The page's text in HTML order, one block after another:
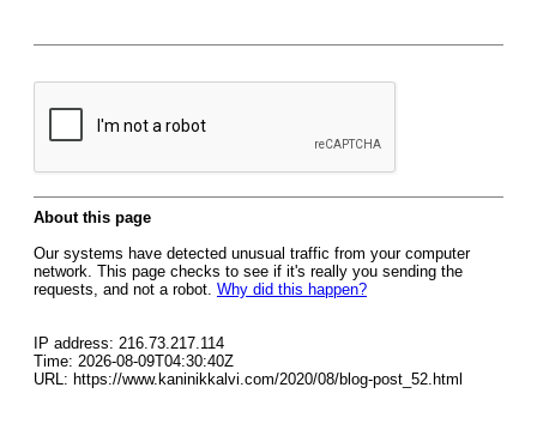
About this page
Our systems have detected unusual traffic from your computer
network. This page checks to see if it's really you sending the
requests, and not a robot. Why did this happen?
IP address: 216.73.217.114
Time: 2026-08-09T04:30:40Z
URL: https://www.kaninikkalvi.com/2020/08/blog-post_52.html